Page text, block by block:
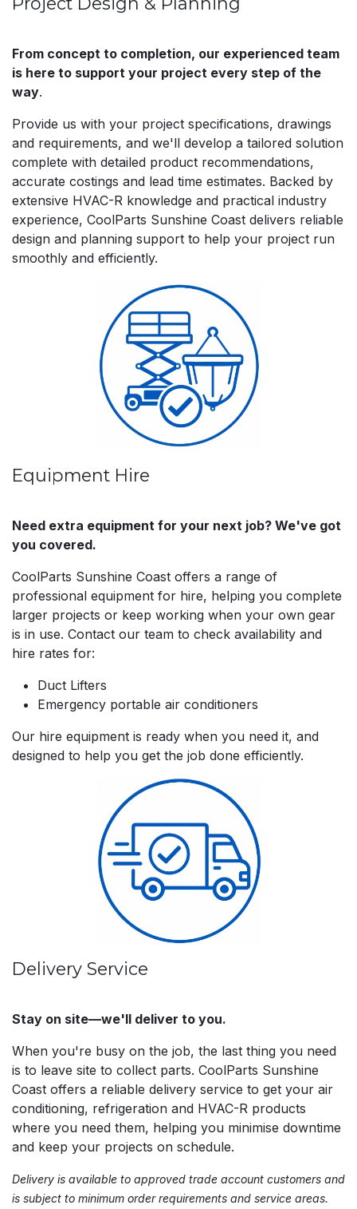
From concept to completion, our experienced team
is here to support your project every step of the
way.
Provide us with your project specifications, drawings
and requirements, and we'll develop a tailored solution
complete with detailed product recommendations,
accurate costings and lead time estimates. Backed by
extensive HVAC-R knowledge and practical industry
experience, CoolParts Sunshine Coast delivers reliable
design and planning support to help your project run
smoothly and efficiently.
Equipment Hire
Need extra equipment for your next job? We've got
you covered.
CoolParts Sunshine Coast offers a range of
professional equipment for hire, helping you complete
larger projects or keep working when your own gear
is in use. Contact our team to check availability and
hire rates for:
Duct Lifters
Emergency portable air conditioners
Our hire equipment is ready when you need it, and
designed to help you get the job done efficiently.
Delivery Service
Stay on site—we'll deliver to you.
When you're busy on the job, the last thing you need
is to leave site to collect parts. CoolParts Sunshine
Coast offers a reliable delivery service to get your air
conditioning, refrigeration and HVAC-R products
where you need them, helping you minimise downtime
and keep your projects on schedule.
Delivery is available to approved trade account customers and
is subject to minimum order requirements and service areas.